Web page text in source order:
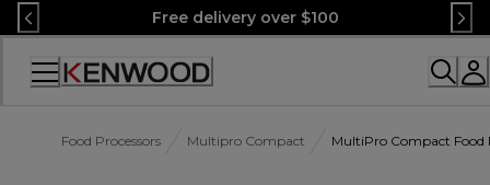
Skip
to
Content
Free delivery over $100
Accessibility
Food Processors Multipro Compact MultiPro Compact Food